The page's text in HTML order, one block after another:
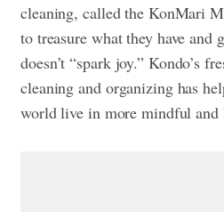
cleaning, called the KonMari
to treasure what they have and
doesn’t “spark joy.” Kondo’s
cleaning and organizing has
world live in more mindful and